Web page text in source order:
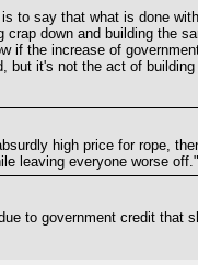
say that what is done
down and building the
the increase of
it's not the act of
high price for rope,
leaving everyone worse off."
to government credit that